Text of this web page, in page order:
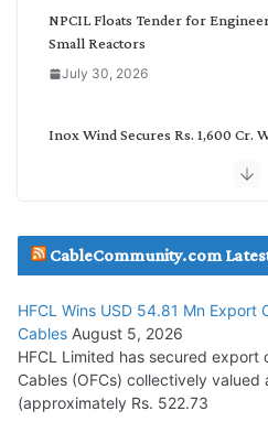
NPCIL Floats Tender for
Small Reactors
July 30, 2026
Inox Wind Secures Rs. 1,600 Cr.
July 29, 2026
Tata Power Wins 324 MW Hydro
July 22, 2026
L&T Wins Metals & Minerals
CableCommunity.com
HFCL Wins USD 54.81 Mn Export
Cables August 5, 2026
HFCL Limited has secured export
Cables (OFCs) collectively valued
(approximately Rs. 522.73